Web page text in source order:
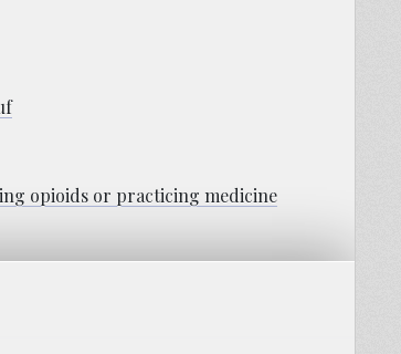
opioids or practicing medicine